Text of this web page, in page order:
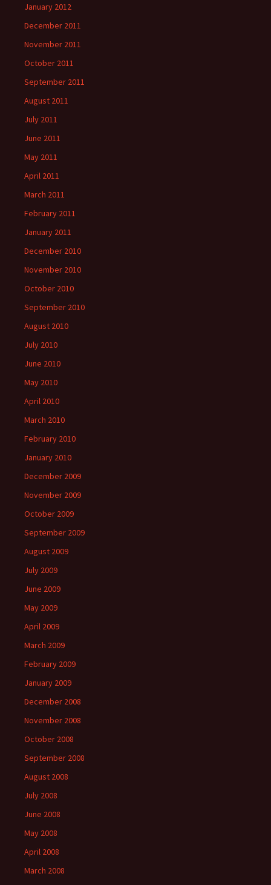
January 2012
December 2011
November 2011
October 2011
September 2011
August 2011
July 2011
June 2011
May 2011
April 2011
March 2011
February 2011
January 2011
December 2010
November 2010
October 2010
September 2010
August 2010
July 2010
June 2010
May 2010
April 2010
March 2010
February 2010
January 2010
December 2009
November 2009
October 2009
September 2009
August 2009
July 2009
June 2009
May 2009
April 2009
March 2009
February 2009
January 2009
December 2008
November 2008
October 2008
September 2008
August 2008
July 2008
June 2008
May 2008
April 2008
March 2008